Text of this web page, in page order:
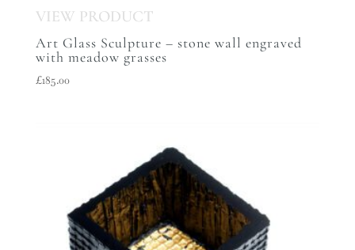
Art Glass Sculpture – stone wall engraved
with meadow grasses
£185.00